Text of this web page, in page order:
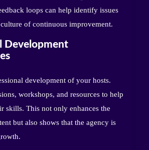
loops can help identify issues
of continuous improvement.
Development
development of your hosts.
workshops, and resources to help
skills. This not only enhances the
but also shows that the agency is